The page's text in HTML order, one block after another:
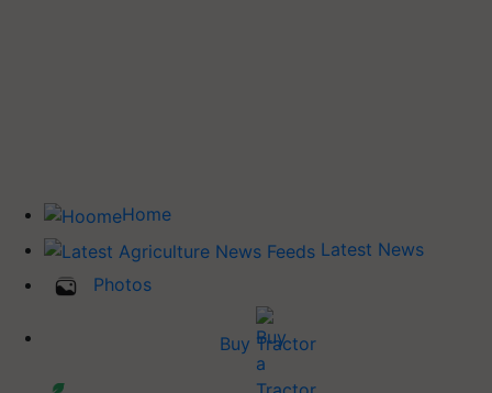
Home
Latest News
Photos
Buy Tractor